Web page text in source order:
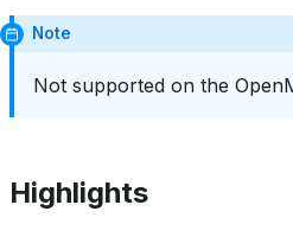
Note
Not supported on the
Highlights